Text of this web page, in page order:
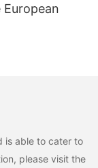
European
is able to cater to
please visit the